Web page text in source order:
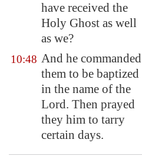
have received the
Holy Ghost as well
as we?
10:48 And he commanded
them to be baptized
in the name of the
Lord. Then prayed
they him to tarry
certain days.